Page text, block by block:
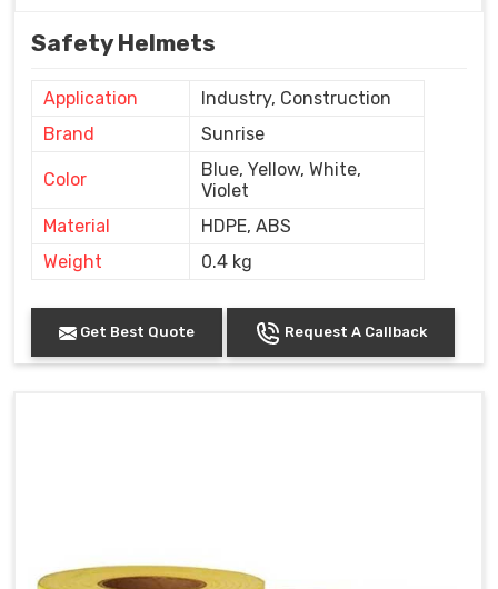
Safety Helmets
Application
Industry, Construction
Brand
Sunrise
Color
Blue, Yellow, White,
Violet
Material
HDPE, ABS
Weight
0.4 kg
Get Best Quote Request A Callback